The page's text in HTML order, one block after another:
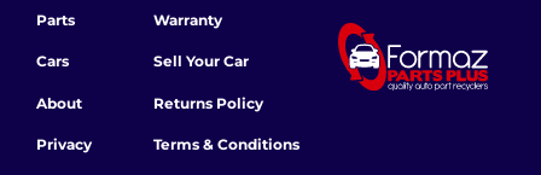
Parts
Cars
About
Privacy
Warranty
Sell Your Car
Returns Policy
Terms & Conditions